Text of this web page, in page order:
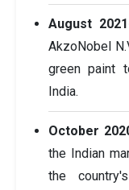
August
AkzoNobel
green paint
India.
October
the Indian
the